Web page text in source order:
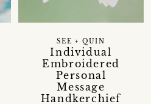
Individual
Embroidered
Personal
Message
Handkerchief
SEE + QUIN